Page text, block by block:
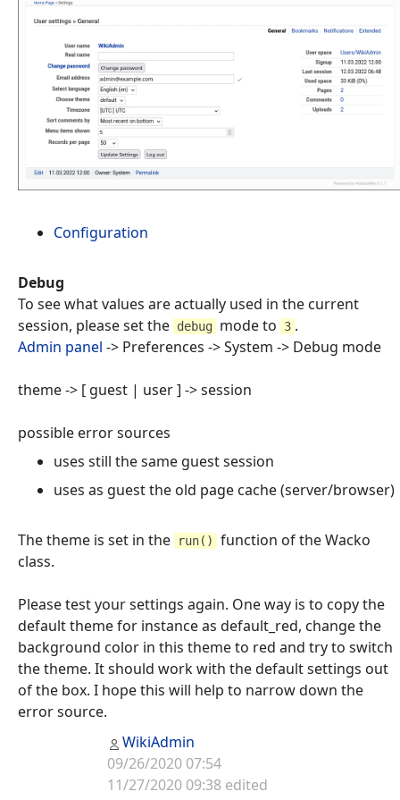
Configuration
Debug
To see what values are actually used in the current
session, please set the debug mode to 3 .
Admin panel -> Preferences -> System -> Debug mode
theme -> [ guest | user ] -> session
possible error sources
uses still the same guest session
uses as guest the old page cache (server/browser)
The theme is set in the run()
function of the Wacko
class.
Please test your settings again. One way is to copy the
default theme for instance as default_red, change the
background color in this theme to red and try to switch
the theme. It should work with the default settings out
of the box. I hope this will help to narrow down the
error source.
WikiAdmin
09/26/2020 07:54
11/27/2020 09:38 edited